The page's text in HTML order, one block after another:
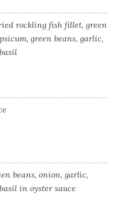
rockling fish fillet, green
green beans, garlic,
beans, onion, garlic,
in oyster sauce